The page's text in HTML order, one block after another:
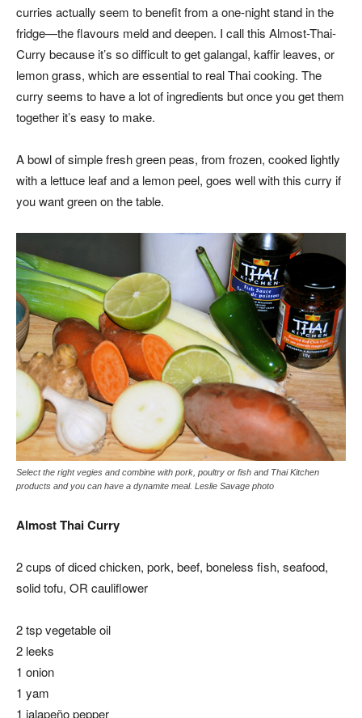
curries actually seem to benefit from a one-night stand in the
fridge—the flavours meld and deepen. I call this Almost-Thai-
Curry because it’s so difficult to get galangal, kaffir leaves, or
lemon grass, which are essential to real Thai cooking. The
curry seems to have a lot of ingredients but once you get them
together it’s easy to make.
A bowl of simple fresh green peas, from frozen, cooked lightly
with a lettuce leaf and a lemon peel, goes well with this curry if
you want green on the table.
Select the right vegies and combine with pork, poultry or fish and Thai Kitchen
products and you can have a dynamite meal. Leslie Savage photo
Almost Thai Curry
2 cups of diced chicken, pork, beef, boneless fish, seafood,
solid tofu, OR cauliflower
2 tsp vegetable oil
2 leeks
1 onion
1 yam
1 jalapeño pepper